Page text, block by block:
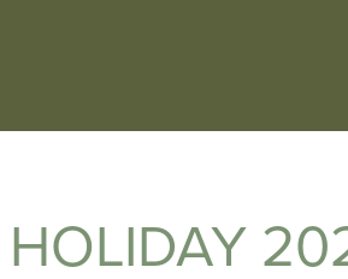
HOLIDAY